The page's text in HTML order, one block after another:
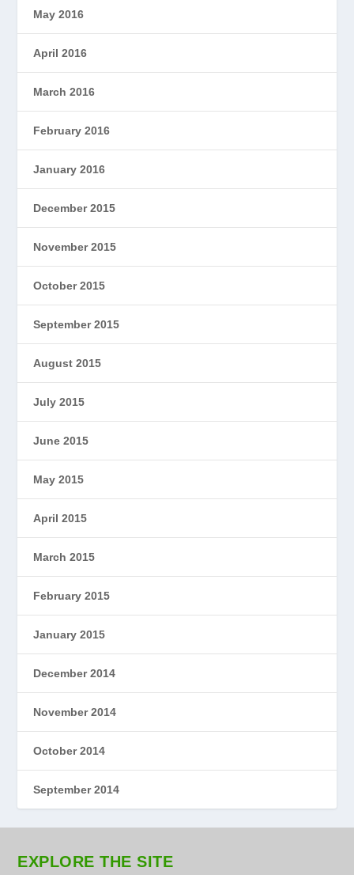
May 2016
April 2016
March 2016
February 2016
January 2016
December 2015
November 2015
October 2015
September 2015
August 2015
July 2015
June 2015
May 2015
April 2015
March 2015
February 2015
January 2015
December 2014
November 2014
October 2014
September 2014
EXPLORE THE SITE